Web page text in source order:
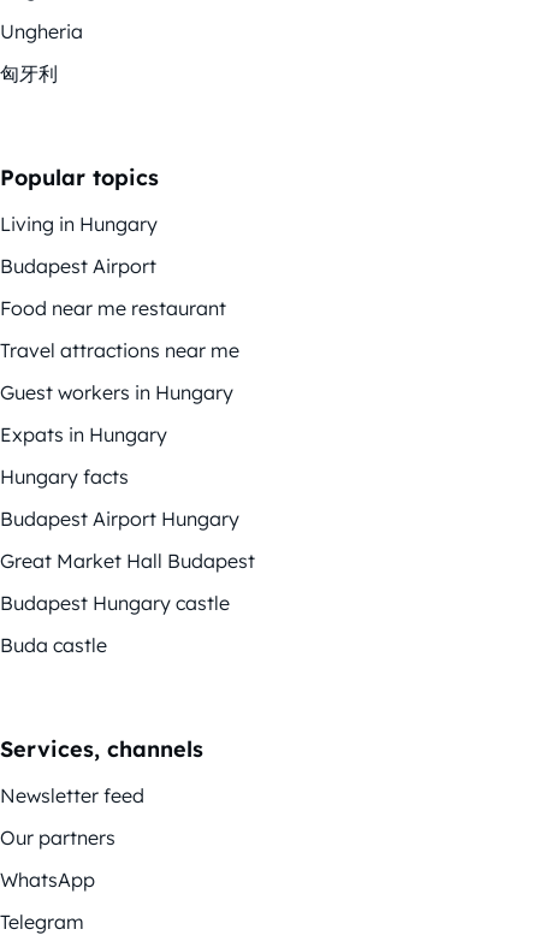
Ungheria
匈牙利
Popular topics
Living in Hungary
Budapest Airport
Food near me restaurant
Travel attractions near me
Guest workers in Hungary
Expats in Hungary
Hungary facts
Budapest Airport Hungary
Great Market Hall Budapest
Budapest Hungary castle
Buda castle
Services, channels
Newsletter feed
Our partners
WhatsApp
Telegram